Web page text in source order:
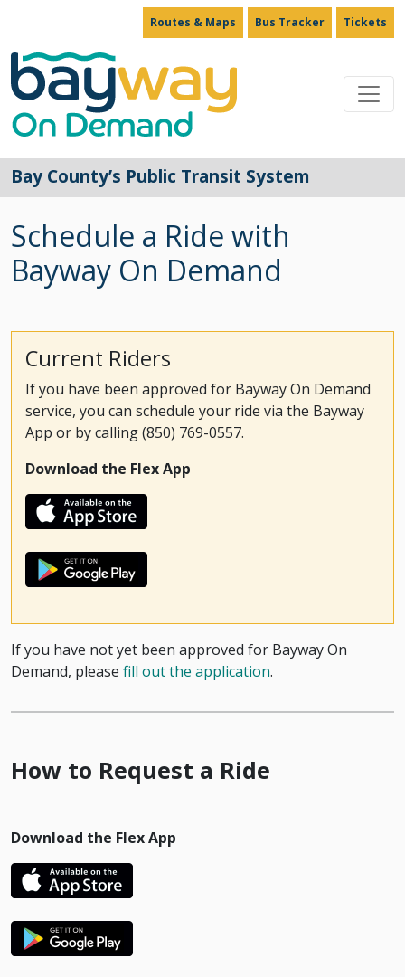
Routes & Maps Bus Tracker Tickets
Main Navigation
Bay County’s Public Transit System
Schedule a Ride with
Bayway On Demand
Current Riders
If you have been approved for Bayway On Demand
service, you can schedule your ride via the Bayway
App or by calling (850) 769-0557.
Download the Flex App
If you have not yet been approved for Bayway On
Demand, please fill out the application.
How to Request a Ride
Download the Flex App